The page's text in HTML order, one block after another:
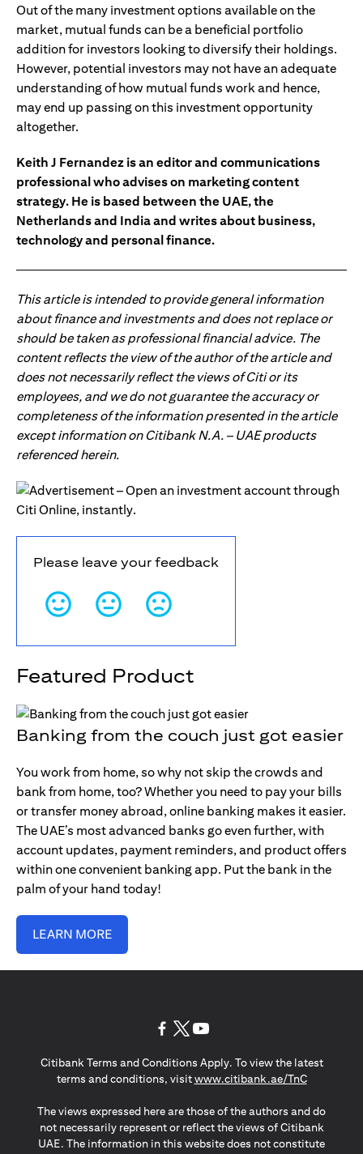
Out of the many investment options available on the
market, mutual funds can be a beneficial portfolio
addition for investors looking to diversify their holdings.
However, potential investors may not have an adequate
understanding of how mutual funds work and hence,
may end up passing on this investment opportunity
altogether.
Keith J Fernandez is an editor and communications
professional who advises on marketing content
strategy. He is based between the UAE, the
Netherlands and India and writes about business,
technology and personal finance.
This article is intended to provide general information
about finance and investments and does not replace or
should be taken as professional financial advice. The
content reflects the view of the author of the article and
does not necessarily reflect the views of Citi or its
employees, and we do not guarantee the accuracy or
completeness of the information presented in the article
except information on Citibank N.A. – UAE products
referenced herein.
Please leave your feedback
Featured Product
Banking from the couch just got easier
You work from home, so why not skip the crowds and
bank from home, too? Whether you need to pay your bills
or transfer money abroad, online banking makes it easier.
The UAE’s most advanced banks go even further, with
account updates, payment reminders, and product offers
within one convenient banking app. Put the bank in the
palm of your hand today!
LEARN MORE
Citibank Terms and Conditions Apply. To view the latest
terms and conditions, visitwww.citibank.ae/TnCopens in a
The views expressed here are those of the authors and do
not necessarily represent or reflect the views of Citibank
UAE. The information in this website does not constitute